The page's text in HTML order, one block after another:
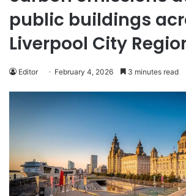
public buildings
Liverpool City
Editor February 4, 2026 3 minutes read